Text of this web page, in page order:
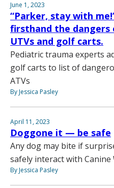
June 1, 2023
“Parker, stay with
firsthand the
UTVs and golf carts.
Pediatric trauma experts
golf carts to list of
ATVs
By Jessica Pasley
April 11, 2023
Doggone it — be safe
Any dog may bite if
safely interact with Canine
By Jessica Pasley